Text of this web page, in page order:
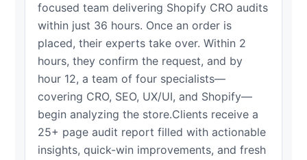
focused team delivering Shopify CRO audits
within just 36 hours. Once an order is
placed, their experts take over. Within 2
hours, they confirm the request, and by
hour 12, a team of four specialists—
covering CRO, SEO, UX/UI, and Shopify—
begin analyzing the store.Clients receive a
25+ page audit report filled with actionable
insights, quick-win improvements, and fresh